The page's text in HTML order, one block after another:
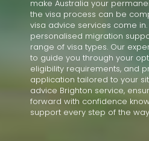
make Australia your
the visa process can be
visa advice services come
personalised migration
range of visa types. Our
to guide you through your
eligibility requirements, and
application tailored to your
advice Brighton service,
forward with confidence
support every step of the